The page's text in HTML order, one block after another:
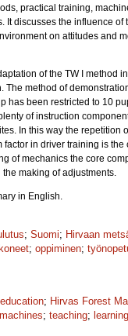
practical training,
It discusses the influence of
on attitudes and
of the TW I method
The method of
has been restricted to 10
of instruction
In this way the repetition
in driver training is the
of mechanics the core
making of adjustments.
in English.
; Suomi; Hirvaan
; oppiminen;
; Hirvas Forest
; teaching; learning